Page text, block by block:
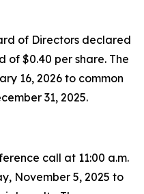
of Directors declared
of $0.40 per share. The
16, 2026 to common
31, 2025.
call at 11:00 a.m.
November 5, 2025 to